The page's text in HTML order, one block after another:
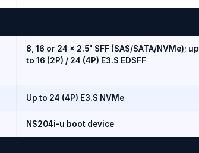
8, 16 or 24 × 2.5" SFF (SAS/SATA/NVMe); up
to 16 (2P) / 24 (4P) E3.S EDSFF
Up to 24 (4P) E3.S NVMe
NS204i-u boot device